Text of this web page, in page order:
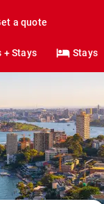
a quote
+ Stays Stays